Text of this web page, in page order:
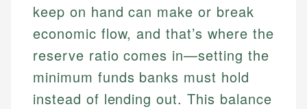
keep on hand can make or break
economic flow, and that’s where the
reserve ratio comes in—setting the
minimum funds banks must hold
instead of lending out. This balance